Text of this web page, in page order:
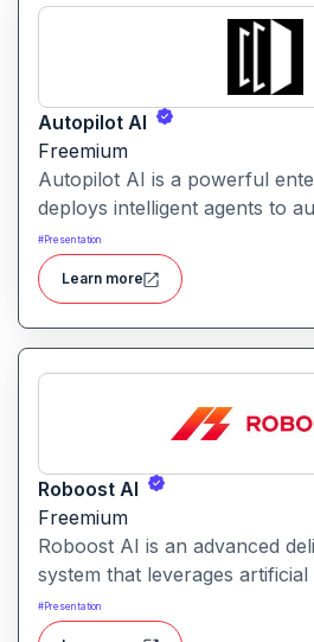
Autopilot AI
Freemium
Autopilot AI is a powerful
deploys intelligent agents to
work workflows. It transforms
and chats into actionable
insights with minimal manual
#Presentation
Learn more
Roboost AI
Freemium
Roboost AI is an advanced
system that leverages
automate dispatching, route
detection, and fleet
#Presentation